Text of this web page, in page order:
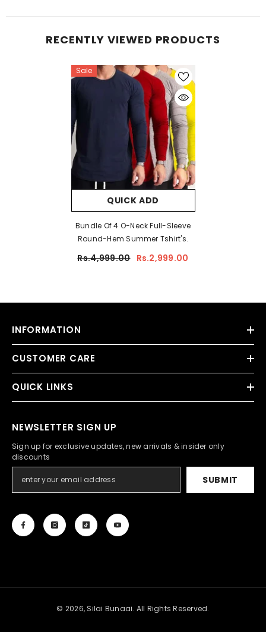
RECENTLY VIEWED PRODUCTS
Sale
QUICK ADD
Bundle Of 4 O-Neck Full-Sleeve
Round-Hem Summer Tshirt's.
Rs.4,999.00 Rs.2,999.00
INFORMATION
CUSTOMER CARE
QUICK LINKS
NEWSLETTER SIGN UP
Sign up for exclusive updates, new arrivals & insider only
discounts
SUBMIT
© 2026, Silai Bunaai. All Rights Reserved.